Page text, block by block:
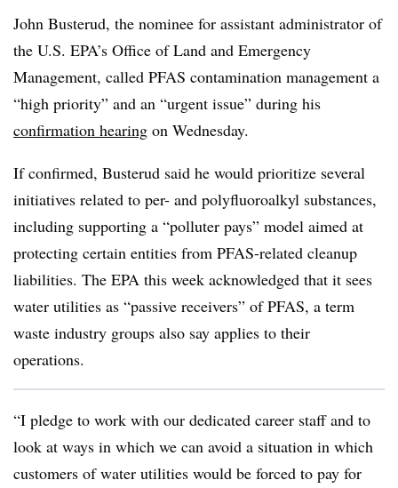
John Busterud, the nominee for assistant administrator of
the U.S. EPA’s Office of Land and Emergency
Management, called PFAS contamination management a
“high priority” and an “urgent issue” during his
confirmation hearing on Wednesday.
If confirmed, Busterud said he would prioritize several
initiatives related to per- and polyfluoroalkyl substances,
including supporting a “polluter pays” model aimed at
protecting certain entities from PFAS-related cleanup
liabilities. The EPA this week acknowledged that it sees
water utilities as “passive receivers” of PFAS, a term
waste industry groups also say applies to their
operations.
“I pledge to work with our dedicated career staff and to
look at ways in which we can avoid a situation in which
customers of water utilities would be forced to pay for